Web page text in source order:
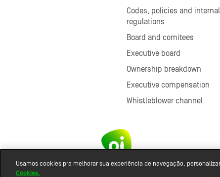
Codes, policies and internal
regulations
Board and comitees
Executive board
Ownership breakdown
Executive compensation
Whistleblower channel
Usamos cookies pra melhorar sua experiência de navegação,
Cookies.